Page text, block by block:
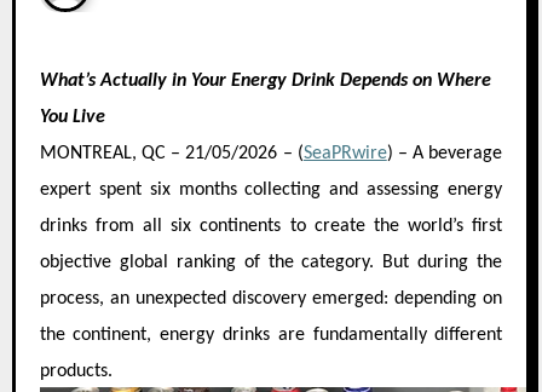
What’s Actually in Your Energy Drink Depends on Where
You Live
MONTREAL, QC – 21/05/2026 – (SeaPRwire) – A beverage
expert spent six months collecting and assessing energy
drinks from all six continents to create the world’s first
objective global ranking of the category. But during the
process, an unexpected discovery emerged: depending on
the continent, energy drinks are fundamentally different
products.